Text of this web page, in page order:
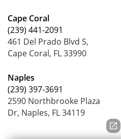
Cape Coral
(239) 441-2091
461 Del Prado Blvd S,
Cape Coral, FL 33990
Naples
(239) 397-3691
2590 Northbrooke Plaza
Dr, Naples, FL 34119